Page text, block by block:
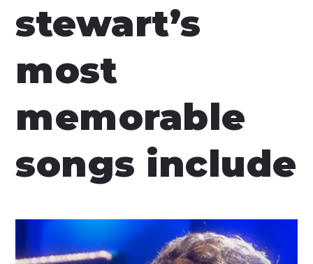
stewart’s
most
memorable
songs include